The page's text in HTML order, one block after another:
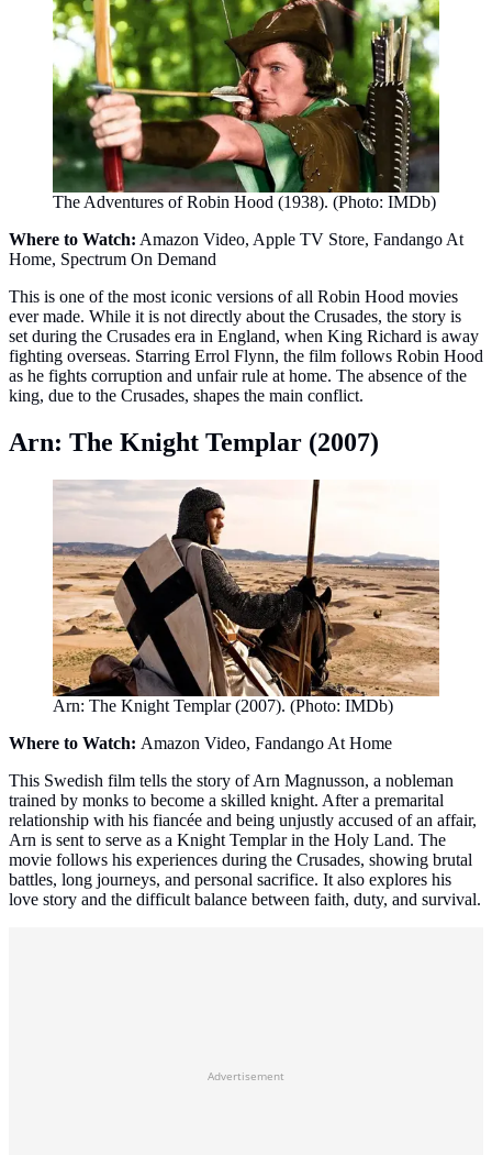
The Adventures of Robin Hood (1938). (Photo: IMDb)
Where to Watch: Amazon Video, Apple TV Store, Fandango At
Home, Spectrum On Demand
This is one of the most iconic versions of all Robin Hood movies
ever made. While it is not directly about the Crusades, the story is
set during the Crusades era in England, when King Richard is away
fighting overseas. Starring Errol Flynn, the film follows Robin Hood
as he fights corruption and unfair rule at home. The absence of the
king, due to the Crusades, shapes the main conflict.
Arn: The Knight Templar (2007)
Arn: The Knight Templar (2007). (Photo: IMDb)
Where to Watch: Amazon Video, Fandango At Home
This Swedish film tells the story of Arn Magnusson, a nobleman
trained by monks to become a skilled knight. After a premarital
relationship with his fiancée and being unjustly accused of an affair,
Arn is sent to serve as a Knight Templar in the Holy Land. The
movie follows his experiences during the Crusades, showing brutal
battles, long journeys, and personal sacrifice. It also explores his
love story and the difficult balance between faith, duty, and survival.
Advertisement